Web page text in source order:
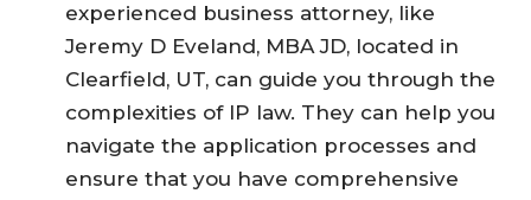
experienced business attorney, like
Jeremy D Eveland, MBA JD, located in
Clearfield, UT, can guide you through the
complexities of IP law. They can help you
navigate the application processes and
ensure that you have comprehensive